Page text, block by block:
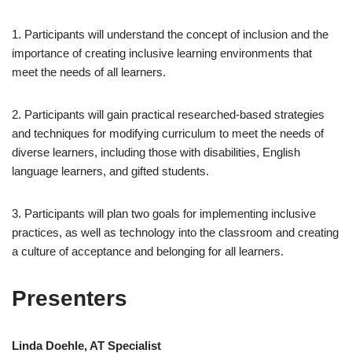
1. Participants will understand the concept of inclusion and the
importance of creating inclusive learning environments that
meet the needs of all learners.
2. Participants will gain practical researched-based strategies
and techniques for modifying curriculum to meet the needs of
diverse learners, including those with disabilities, English
language learners, and gifted students.
3. Participants will plan two goals for implementing inclusive
practices, as well as technology into the classroom and creating
a culture of acceptance and belonging for all learners.
Presenters
Linda Doehle, AT Specialist